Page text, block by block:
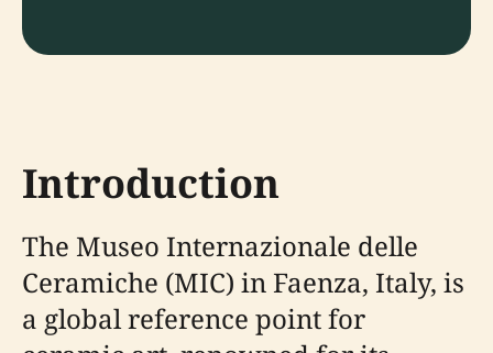
Introduction
The Museo Internazionale delle
Ceramiche (MIC) in Faenza, Italy, is
a global reference point for